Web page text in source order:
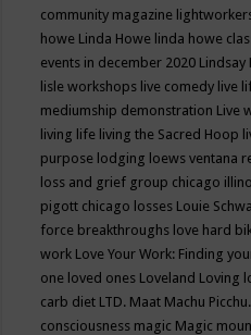
community magazine
howe Linda Howe linda howe
events in december 2020 Lindsay
lisle workshops live comedy live
mediumship demonstration Live
living life living the Sacred Hoop
purpose lodging loews ventana
loss and grief group chicago
pigott chicago losses Louie
force breakthroughs love hard
work Love Your Work: Finding
one loved ones Loveland Loving
carb diet LTD. Maat Machu Picchu.
consciousness magic Magic